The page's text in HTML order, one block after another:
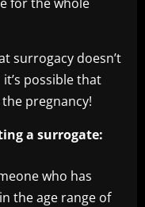
surrogacy doesn’t
possible that
pregnancy!
a surrogate:
who has
the age range of